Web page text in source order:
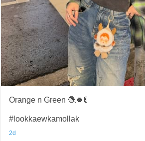
Orange n Green 🧶🍀🚦
#lookkaewkamollak
2d